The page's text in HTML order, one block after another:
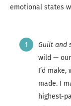
emotional states
Guilt and
wild —
I’d
made. I
highest-